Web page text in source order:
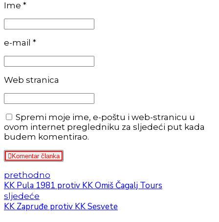
Ime *
e-mail *
Web stranica
Spremi moje ime, e-poštu i web-stranicu u
ovom internet pregledniku za sljedeći put kada
budem komentirao.
Komentar članka
prethodno
KK Pula 1981 protiv KK Omiš Čagalj Tours
sljedeće
KK Zapruđe protiv KK Sesvete